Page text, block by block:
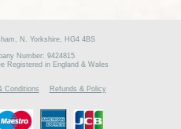
N. Yorkshire, HG4 4BS
Number: 9424815
Registered in England & Wales
Conditions Refunds & Policy